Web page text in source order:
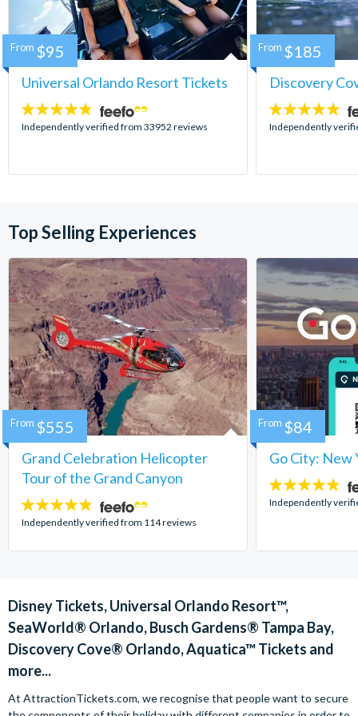
Universal Orlando Resort Tickets
4.7
stars:
Independently verified from 33952 reviews
From $95
Discovery
4.9
stars:
Independently
From $185
Top Selling Experiences
Grand Celebration Helicopter
Tour of the Grand Canyon
4.8
stars:
Independently verified from 114 reviews
From $555
Go City: New
4.7
stars:
Independently
From $84
Disney Tickets, Universal Orlando Resort™,
SeaWorld® Orlando, Busch Gardens® Tampa Bay,
Discovery Cove® Orlando, Aquatica™ Tickets and
more...
At AttractionTickets.com, we recognise that people want to secure